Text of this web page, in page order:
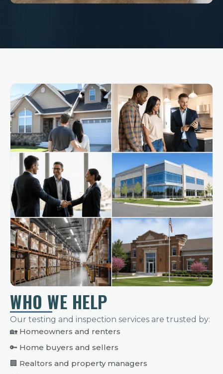
WHO WE HELP
Our testing and inspection services are trusted by:
🏡 Homeowners and renters
🔑 Home buyers and sellers
🏢 Realtors and property managers